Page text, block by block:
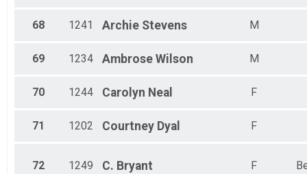
68 1241 Archie Stevens M
69 1234 Ambrose Wilson M
70 1244 Carolyn Neal F
71 1202 Courtney Dyal F
72 1249 C. Bryant F